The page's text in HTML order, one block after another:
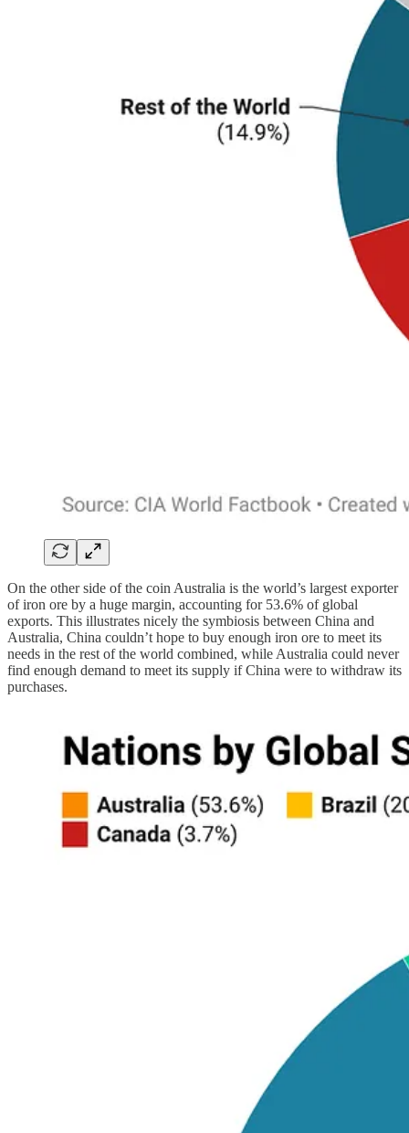
On the other side of the coin Australia is the world’s largest exporter
of iron ore by a huge margin, accounting for 53.6% of global
exports. This illustrates nicely the symbiosis between China and
Australia, China couldn’t hope to buy enough iron ore to meet its
needs in the rest of the world combined, while Australia could never
find enough demand to meet its supply if China were to withdraw its
purchases.